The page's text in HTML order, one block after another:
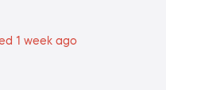
1 week ago